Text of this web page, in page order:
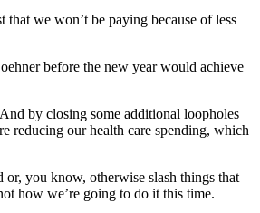
we won’t be paying because of less
before the new year would achieve
by closing some additional loopholes
reducing our health care spending, which
you know, otherwise slash things that
how we’re going to do it this time.